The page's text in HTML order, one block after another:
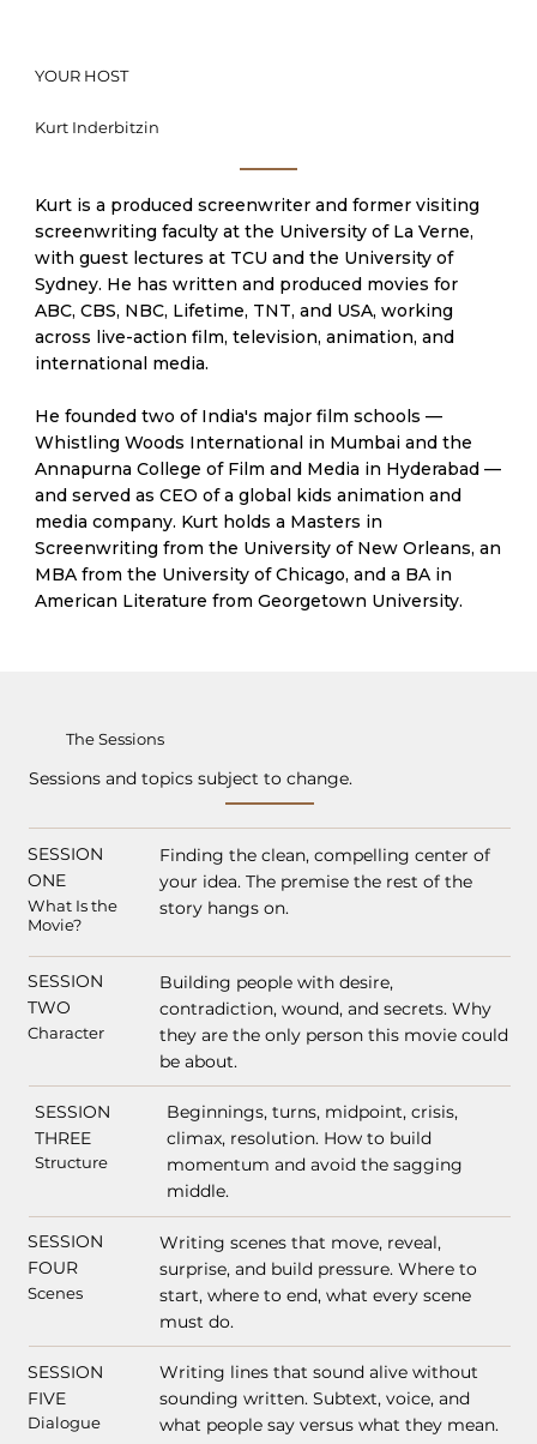
YOUR HOST
Kurt Inderbitzin
Kurt is a produced screenwriter and former visiting
screenwriting faculty at the University of La Verne,
with guest lectures at TCU and the University of
Sydney. He has written and produced movies for
ABC, CBS, NBC, Lifetime, TNT, and USA, working
across live-action film, television, animation, and
international media.
He founded two of India's major film schools —
Whistling Woods International in Mumbai and the
Annapurna College of Film and Media in Hyderabad —
and served as CEO of a global kids animation and
media company. Kurt holds a Masters in
Screenwriting from the University of New Orleans, an
MBA from the University of Chicago, and a BA in
American Literature from Georgetown University.
The Sessions
Sessions and topics subject to change.
SESSION
ONE
What Is the
Movie?
Finding the clean, compelling center of
your idea. The premise the rest of the
story hangs on.
SESSION
TWO
Character
Building people with desire,
contradiction, wound, and secrets. Why
they are the only person this movie could
be about.
SESSION
THREE
Structure
Beginnings, turns, midpoint, crisis,
climax, resolution. How to build
momentum and avoid the sagging
middle.
SESSION
FOUR
Scenes
Writing scenes that move, reveal,
surprise, and build pressure. Where to
start, where to end, what every scene
must do.
SESSION
FIVE
Dialogue
Writing lines that sound alive without
sounding written. Subtext, voice, and
what people say versus what they mean.